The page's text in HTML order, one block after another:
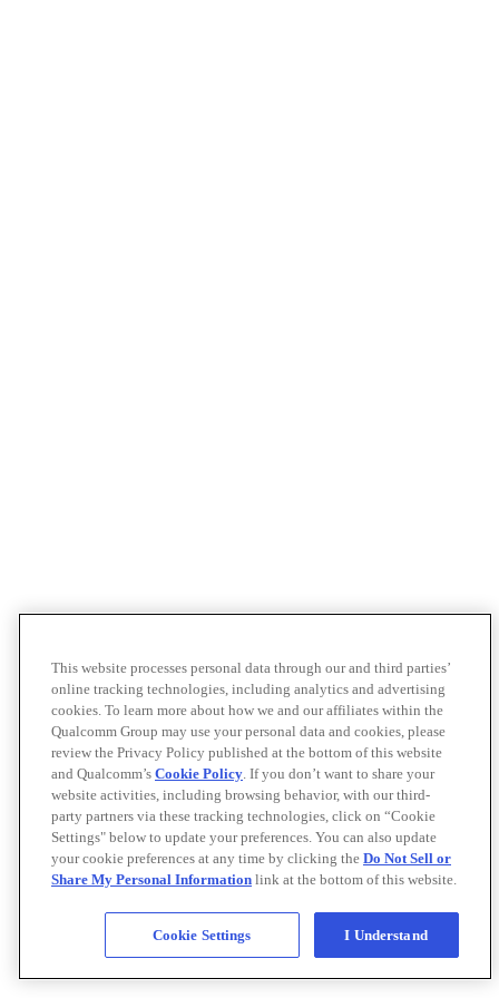
This website processes personal data through our and third parties’
online tracking technologies, including analytics and advertising
cookies. To learn more about how we and our affiliates within the
Qualcomm Group may use your personal data and cookies, please
review the Privacy Policy published at the bottom of this website
and Qualcomm’s Cookie Policy. If you don’t want to share your
website activities, including browsing behavior, with our third-
party partners via these tracking technologies, click on “Cookie
Settings" below to update your preferences. You can also update
your cookie preferences at any time by clicking the Do Not Sell or
Share My Personal Information link at the bottom of this website.
Cookie Settings I Understand